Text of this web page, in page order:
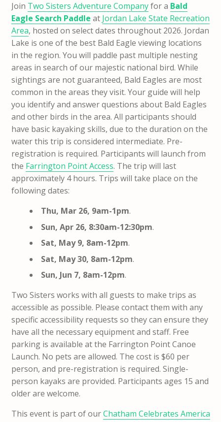
Join Two Sisters Adventure Companyfor a Bald
Eagle Search Paddle at Jordan Lake State Recreation
Area, hosted on select dates throughout 2026. Jordan
Lake is one of the best Bald Eagle viewing locations
in the region. You will paddle past multiple nesting
areas in search of our majestic national bird. While
sightings are not guaranteed, Bald Eagles are most
common in the areas they visit. Your guide will help
you identify and answer questions about Bald Eagles
and other birds in the area. All participants should
have basic kayaking skills, due to the duration on the
water this trip is considered intermediate. Pre-
registration is required. Participants will launch from
the Farrington Point Access. The trip will last
approximately 4 hours. Trips will take place on the
following dates:
Thu, Mar 26, 9am-1pm.
Sun, Apr 26, 8:30am-12:30pm.
Sat, May 9, 8am-12pm.
Sat, May 30, 8am-12pm.
Sun, Jun 7, 8am-12pm.
Two Sisters works with all guests to make trips as
accessible as possible. Please contact them with any
specific accessibility requests so they can ensure they
have all the necessary equipment and staff. Free
parking is available at the Farrington Point Canoe
Launch. No pets are allowed. The cost is $60 per
person, and pre-registration is required. Single-
person kayaks are provided. Participants ages 15 and
older are welcome.
This event is part of ourChatham Celebrates America